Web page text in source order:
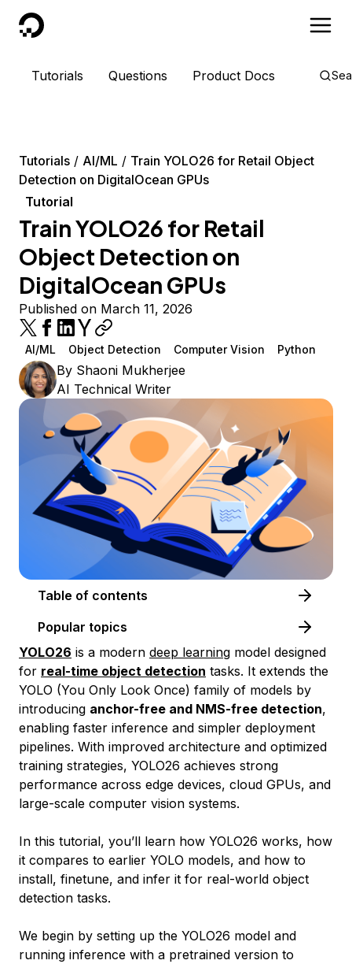
DigitalOcean
Tutorials Questions Product Docs
Tutorials AI/ML
Train YOLO26 for Retail Object
Detection on DigitalOcean GPUs
Tutorial
Train YOLO26 for Retail
Object Detection on
DigitalOcean GPUs
Published on March 11, 2026
AI/ML Object Detection Computer Vision Python
By Shaoni Mukherjee
AI Technical Writer
Table of contents
Popular topics
YOLO26 is a modern deep learning model designed
for real-time object detection tasks. It extends the
YOLO (You Only Look Once) family of models by
introducing anchor-free and NMS-free detection,
enabling faster inference and simpler deployment
pipelines. With improved architecture and optimized
training strategies, YOLO26 achieves strong
performance across edge devices, cloud GPUs, and
large-scale computer vision systems.
In this tutorial, you’ll learn how YOLO26 works, how
it compares to earlier YOLO models, and how to
install, finetune, and infer it for real-world object
detection tasks.
We begin by setting up the YOLO26 model and
running inference with a pretrained version to